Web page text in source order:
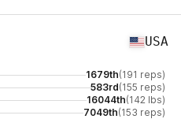
USA
1679th(191 reps)
583rd(155 reps)
16044th(142 lbs)
7049th(153 reps)